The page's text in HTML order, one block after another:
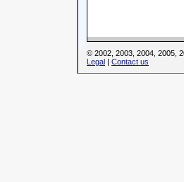
© 2002, 2003, 2004, 2005,
Legal | Contact us